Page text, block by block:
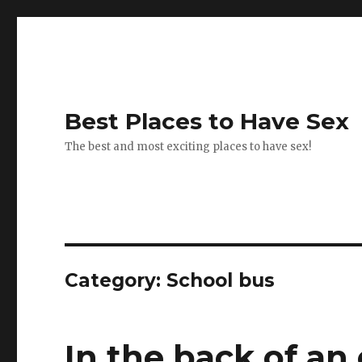
Best Places to Have Sex
The best and most exciting places to have sex!
Category: School bus